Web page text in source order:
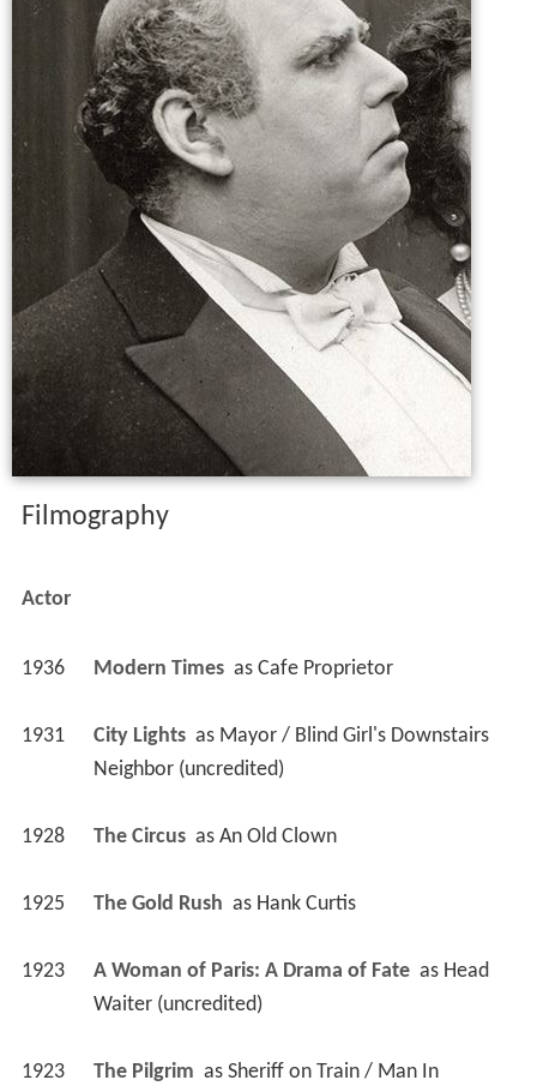
Filmography
Actor
1936 Modern Times as Cafe Proprietor
1931 City Lights as Mayor / Blind Girl's Downstairs
Neighbor (uncredited)
1928 The Circus as An Old Clown
1925 The Gold Rush as Hank Curtis
1923 A Woman of Paris: A Drama of Fate as Head
Waiter (uncredited)
1923 The Pilgrim as Sheriff on Train / Man In